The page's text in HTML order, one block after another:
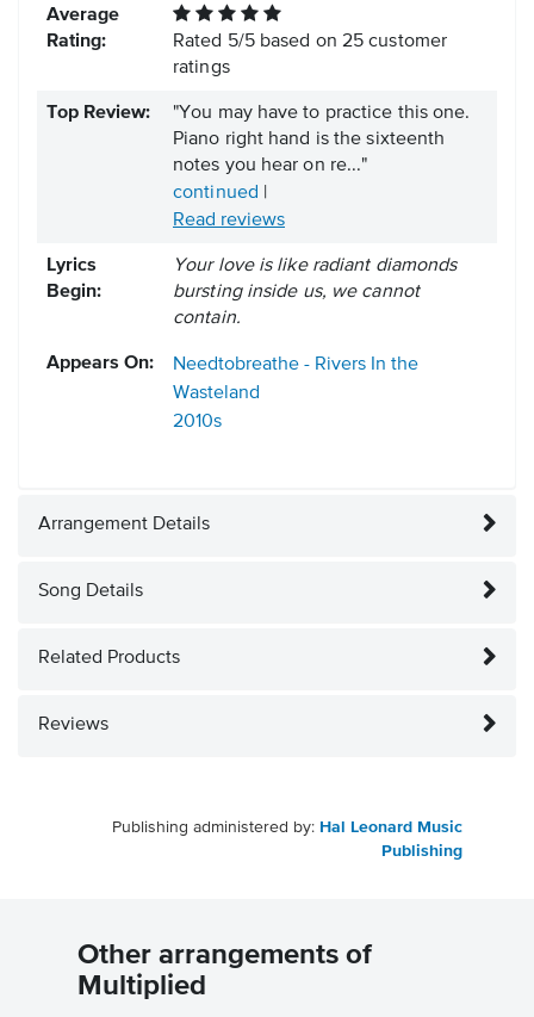
Average
Rating:
Rated 5/5based on 25 customer
ratings
Top Review:
"You may have to practice this one.
Piano right hand is the sixteenth
notes you hear on re..."
continued |
Read reviews
Lyrics
Begin:
Your love is like radiant diamonds
bursting inside us, we cannot
contain.
Appears On:
Needtobreathe - Rivers In the
Wasteland
2010s
Arrangement Details
Song Details
Related Products
Reviews
Publishing administered by: Hal Leonard Music
Publishing
Other arrangements of
Multiplied